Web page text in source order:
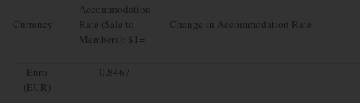
Currency
Accommodation
Rate (Sale to
Members): $1=
Change in Accommodation Rate
Euro
(EUR)
0.8467